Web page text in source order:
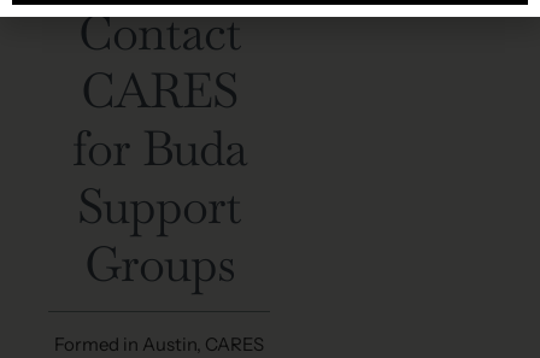
Contact
CARES
for Buda
Support
Groups
Formed in Austin, CARES